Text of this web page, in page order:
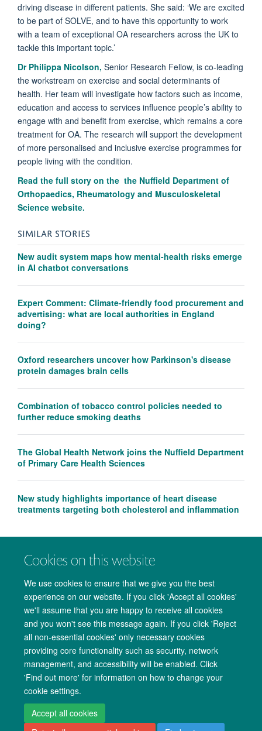
Cookies on this website
We use cookies to ensure that we give you the best
experience on our website. If you click 'Accept all cookies'
we'll assume that you are happy to receive all cookies
and you won't see this message again. If you click 'Reject
all non-essential cookies' only necessary cookies
providing core functionality such as security, network
management, and accessibility will be enabled. Click
'Find out more' for information on how to change your
cookie settings.
Accept all cookies
driving disease in different patients. She said: ‘We are excited
to be part of SOLVE, and to have this opportunity to work
with a team of exceptional OA researchers across the UK to
tackle this important topic.’
Dr Philippa Nicolson, Senior Research Fellow, is co-leading
the workstream on exercise and social determinants of
health. Her team will investigate how factors such as income,
education and access to services influence people’s ability to
engage with and benefit from exercise, which remains a core
treatment for OA. The research will support the development
of more personalised and inclusive exercise programmes for
people living with the condition.
Read the full story on the the Nuffield Department of
Orthopaedics, Rheumatology and Musculoskeletal
Science website.
SIMILAR STORIES
New audit system maps how mental-health risks emerge
in AI chatbot conversations
Expert Comment: Climate-friendly food procurement and
advertising: what are local authorities in England
doing?
Oxford researchers uncover how Parkinson's disease
protein damages brain cells
Combination of tobacco control policies needed to
further reduce smoking deaths
The Global Health Network joins the Nuffield Department
of Primary Care Health Sciences
New study highlights importance of heart disease
treatments targeting both cholesterol and inflammation
Copyright Statement Data Privacy Notice Freedom of Information
Accessibility